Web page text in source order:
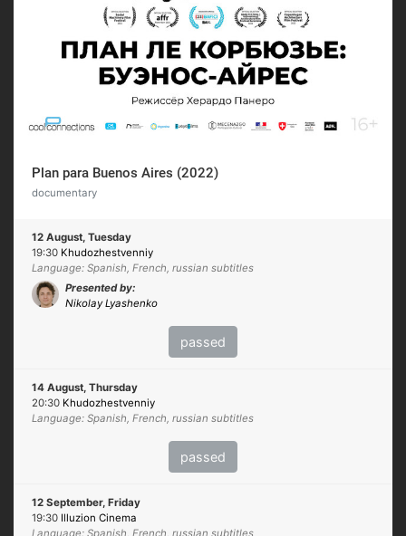
Plan para Buenos Aires (2022)
documentary
12 August, Tuesday
19:30 Khudozhestvenniy
Language: Spanish, French, russian subtitles
Presented by:
Nikolay Lyashenko
passed
14 August, Thursday
20:30 Khudozhestvenniy
Language: Spanish, French, russian subtitles
passed
12 September, Friday
19:30 Illuzion Cinema